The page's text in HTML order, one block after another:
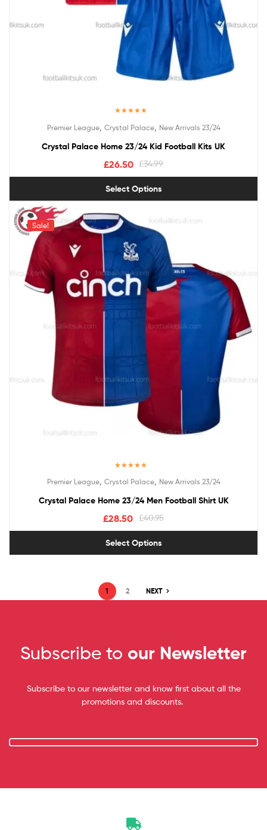
out of 5
Premier League, Crystal Palace, New Arrivals 23/24
Crystal Palace Home 23/24 Kid Football Kits UK
£34.99
£26.50
Select Options
Sale!
out of 5
Premier League, Crystal Palace, New Arrivals 23/24
Crystal Palace Home 23/24 Men Football Shirt UK
£40.95
£28.50
Select Options
1 2 NEXT
Subscribe to our Newsletter
Subscribe to our newsletter and know first about all the
promotions and discounts.